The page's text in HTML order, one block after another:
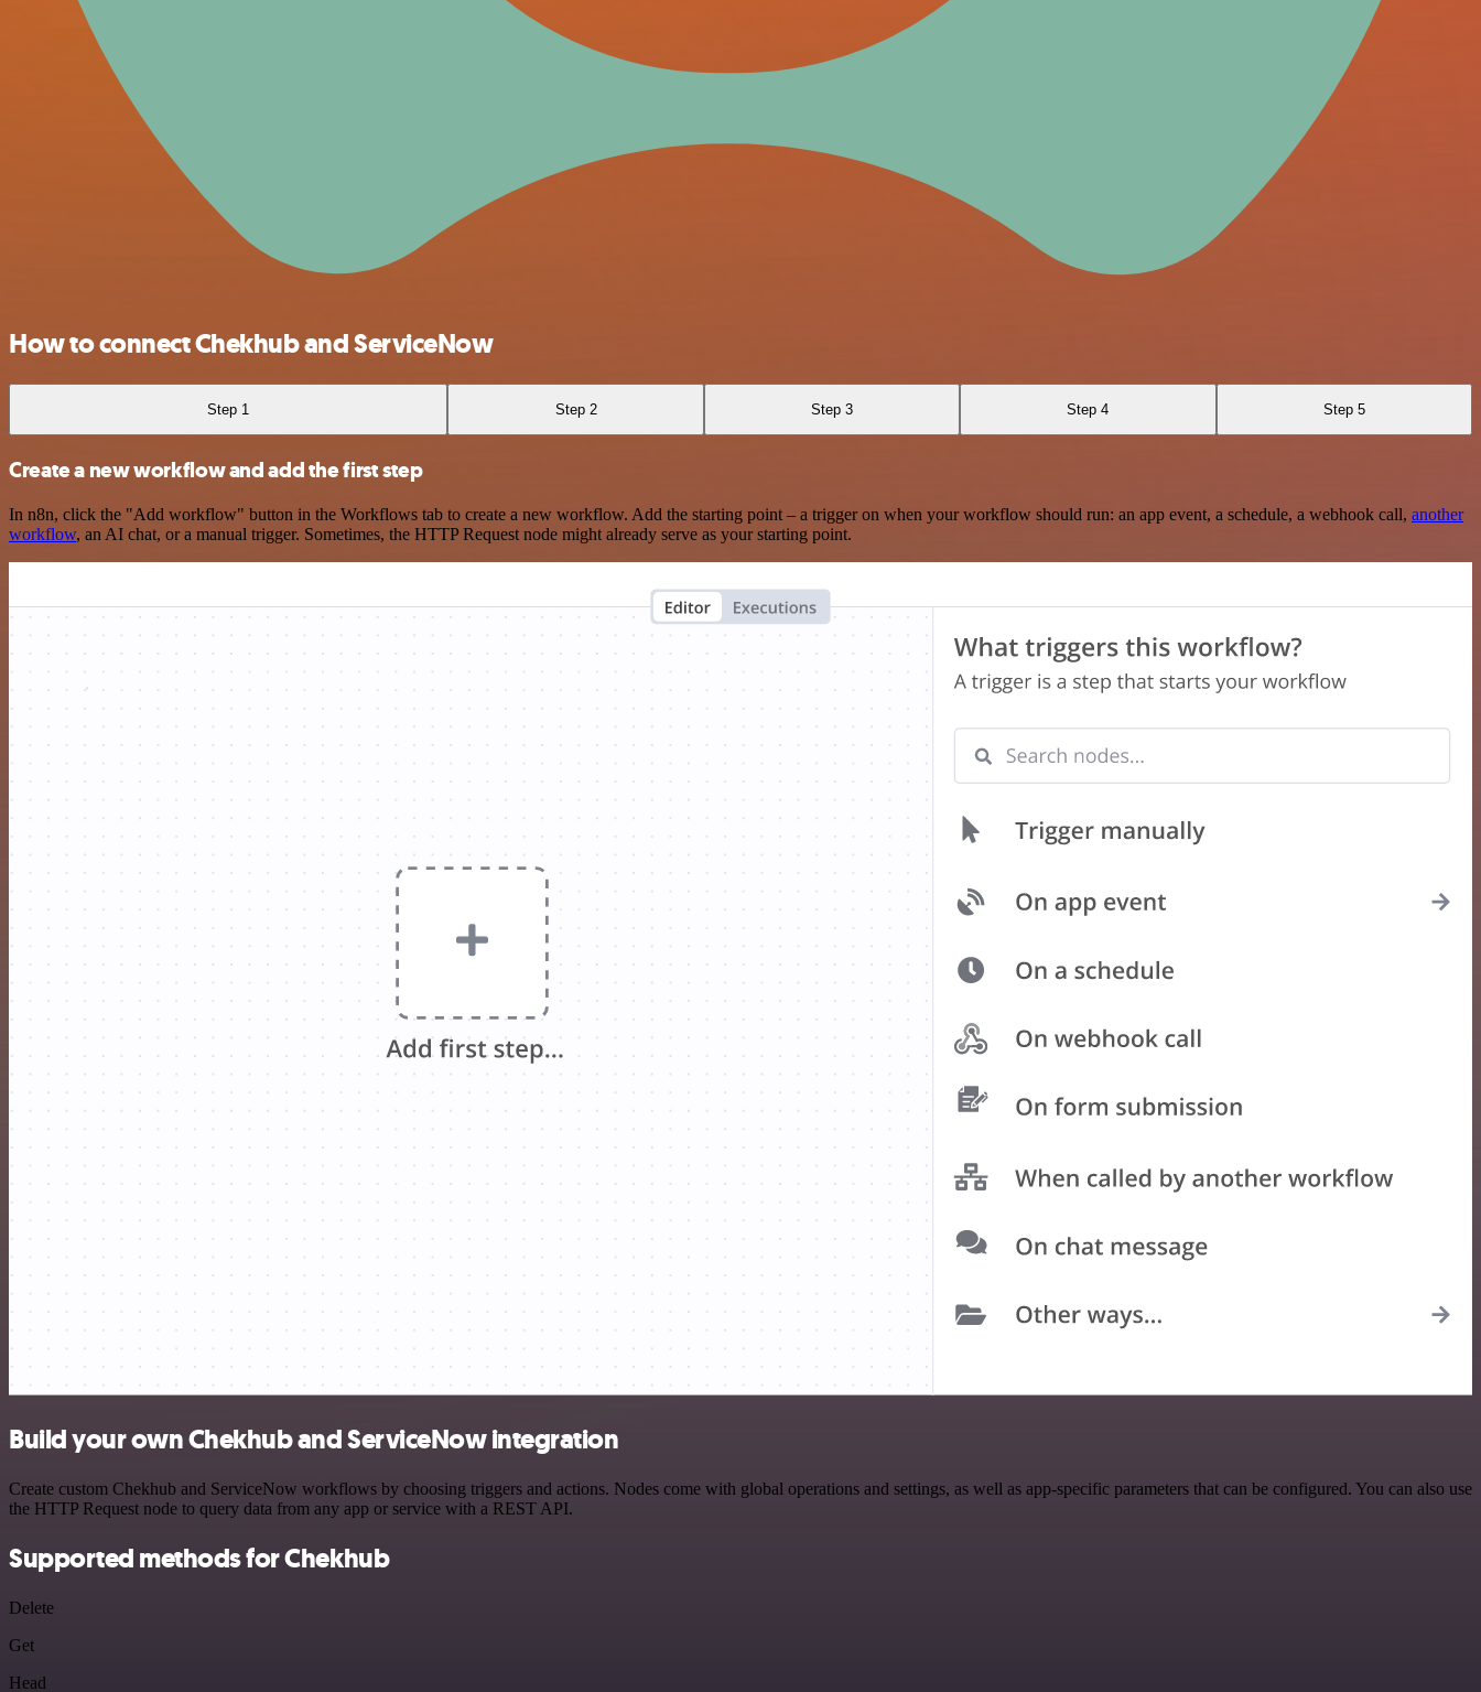
How to connect Chekhub and ServiceNow
Step 1 Step 2 Step 3 Step 4 Step 5
Create a new workflow and add the first step
In n8n, click the "Add workflow" button in the Workflows tab to create a new workflow. Add the starting point – a trigger on when your workflow should run: an app event, a schedule, a webhook call, another
workflow, an AI chat, or a manual trigger. Sometimes, the HTTP Request node might already serve as your starting point.
Build your own Chekhub and ServiceNow integration
Create custom Chekhub and ServiceNow workflows by choosing triggers and actions. Nodes come with global operations and settings, as well as app-specific parameters that can be configured. You can also use
the HTTP Request node to query data from any app or service with a REST API.
Supported methods for Chekhub
Delete
Get
Head